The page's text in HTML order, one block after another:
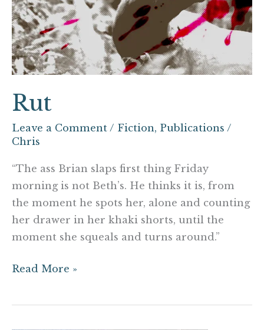
Rut
Leave a Comment / Fiction, Publications /
Chris
“The ass Brian slaps first thing Friday
morning is not Beth’s. He thinks it is, from
the moment he spots her, alone and counting
her drawer in her khaki shorts, until the
moment she squeals and turns around.”
Read More »